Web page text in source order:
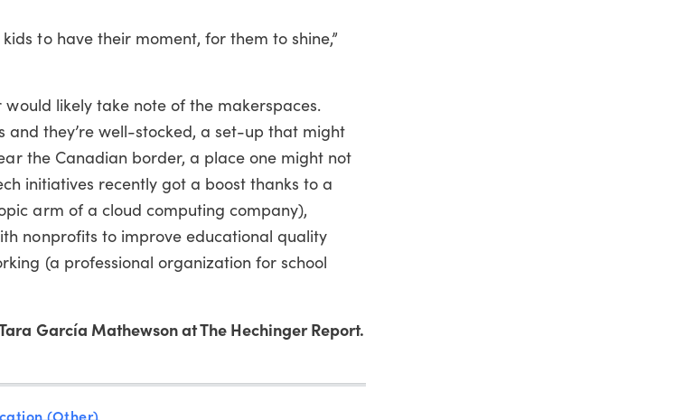
to have their moment, for them to shine,”
likely take note of the makerspaces.
and they’re well-stocked, a set-up that might
the Canadian border, a place one might not
initiatives recently got a boost thanks to a
arm of a cloud computing company),
nonprofits to improve educational quality
(a professional organization for school
García Mathewson at The Hechinger Report.
(Other)